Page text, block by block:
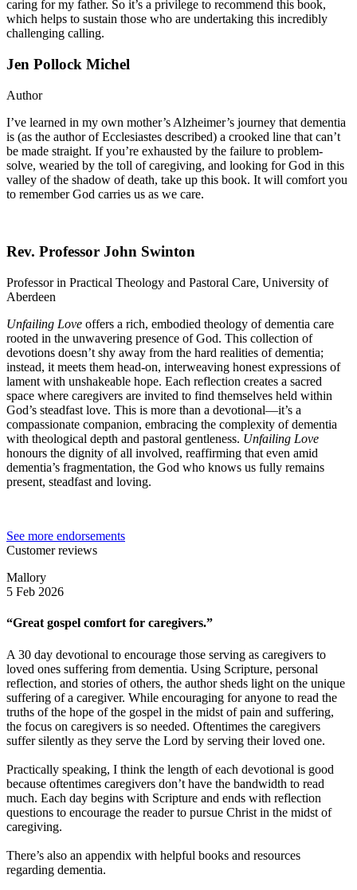
caring for my father. So it’s a privilege to recommend this book,
which helps to sustain those who are undertaking this incredibly
challenging calling.
Jen Pollock Michel
Author
I’ve learned in my own mother’s Alzheimer’s journey that dementia
is (as the author of Ecclesiastes described) a crooked line that can’t
be made straight. If you’re exhausted by the failure to problem-
solve, wearied by the toll of caregiving, and looking for God in this
valley of the shadow of death, take up this book. It will comfort you
to remember God carries us as we care.
Rev. Professor John Swinton
Professor in Practical Theology and Pastoral Care, University of
Aberdeen
Unfailing Love offers a rich, embodied theology of dementia care
rooted in the unwavering presence of God. This collection of
devotions doesn’t shy away from the hard realities of dementia;
instead, it meets them head-on, interweaving honest expressions of
lament with unshakeable hope. Each reflection creates a sacred
space where caregivers are invited to find themselves held within
God’s steadfast love. This is more than a devotional—it’s a
compassionate companion, embracing the complexity of dementia
with theological depth and pastoral gentleness. Unfailing Love
honours the dignity of all involved, reaffirming that even amid
dementia’s fragmentation, the God who knows us fully remains
present, steadfast and loving.
See more endorsements
Customer reviews
Mallory
5 Feb 2026
“Great gospel comfort for caregivers.”
A 30 day devotional to encourage those serving as caregivers to
loved ones suffering from dementia. Using Scripture, personal
reflection, and stories of others, the author sheds light on the unique
suffering of a caregiver. While encouraging for anyone to read the
truths of the hope of the gospel in the midst of pain and suffering,
the focus on caregivers is so needed. Oftentimes the caregivers
suffer silently as they serve the Lord by serving their loved one.
Practically speaking, I think the length of each devotional is good
because oftentimes caregivers don’t have the bandwidth to read
much. Each day begins with Scripture and ends with reflection
questions to encourage the reader to pursue Christ in the midst of
caregiving.
There’s also an appendix with helpful books and resources
regarding dementia.